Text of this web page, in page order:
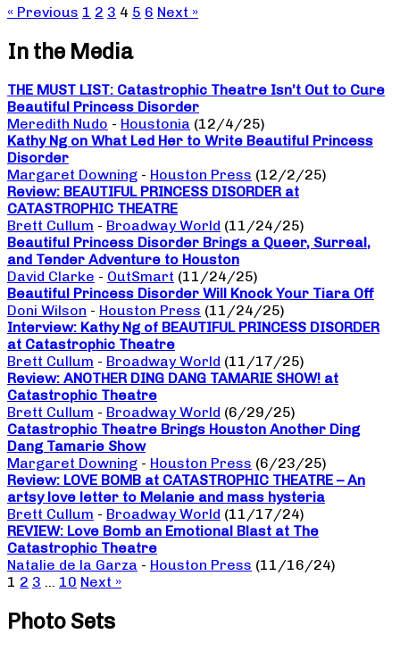
« Previous 1 2 3 4 5 6 Next »
In the Media
THE MUST LIST: Catastrophic Theatre Isn’t Out to Cure
Beautiful Princess Disorder
Meredith Nudo - Houstonia (12/4/25)
Kathy Ng on What Led Her to Write Beautiful Princess
Disorder
Margaret Downing - Houston Press (12/2/25)
Review: BEAUTIFUL PRINCESS DISORDER at
CATASTROPHIC THEATRE
Brett Cullum - Broadway World (11/24/25)
Beautiful Princess Disorder Brings a Queer, Surreal,
and Tender Adventure to Houston
David Clarke - OutSmart (11/24/25)
Beautiful Princess Disorder Will Knock Your Tiara Off
Doni Wilson - Houston Press (11/24/25)
Interview: Kathy Ng of BEAUTIFUL PRINCESS DISORDER
at Catastrophic Theatre
Brett Cullum - Broadway World (11/17/25)
Review: ANOTHER DING DANG TAMARIE SHOW! at
Catastrophic Theatre
Brett Cullum - Broadway World (6/29/25)
Catastrophic Theatre Brings Houston Another Ding
Dang Tamarie Show
Margaret Downing - Houston Press (6/23/25)
Review: LOVE BOMB at CATASTROPHIC THEATRE – An
artsy love letter to Melanie and mass hysteria
Brett Cullum - Broadway World (11/17/24)
REVIEW: Love Bomb an Emotional Blast at The
Catastrophic Theatre
Natalie de la Garza - Houston Press (11/16/24)
1 2 3 … 10 Next »
Photo Sets